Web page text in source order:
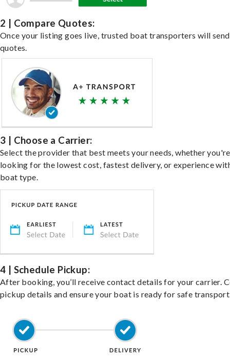
2 | Compare Quotes:
Once your listing goes live, trusted boat transporters will send
quotes.
3 | Choose a Carrier:
Select the provider that best meets your needs, whether you're
looking for the lowest cost, fastest delivery, or experience
boat type.
4 | Schedule Pickup:
After booking, you’ll receive contact details for your carrier.
pickup details and ensure your boat is ready for safe